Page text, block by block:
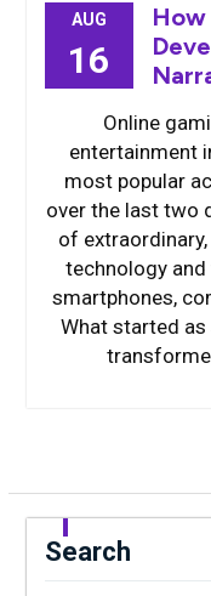
AUG
16
How
Online
entertainment
most popular
over the last two
of
technology
smartphones,
What started
Search